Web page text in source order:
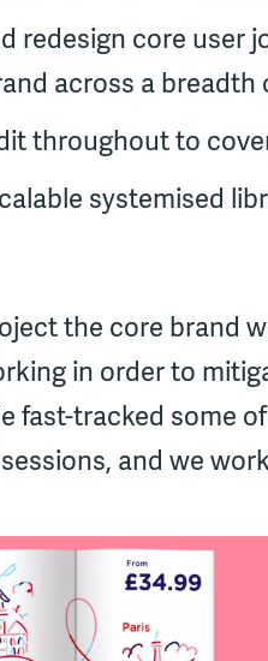
redesign core user
across a breadth
throughout to
systemised
the core brand
in order to
fast-tracked some
and we